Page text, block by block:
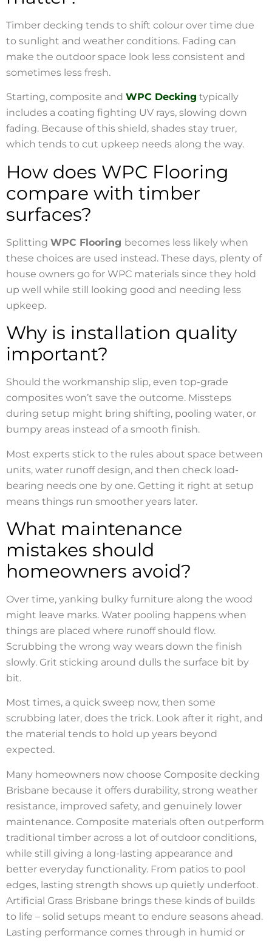
Timber decking tends to shift colour over time due
to sunlight and weather conditions. Fading can
make the outdoor space look less consistent and
sometimes less fresh.
Starting, composite and WPC Decking typically
includes a coating fighting UV rays, slowing down
fading. Because of this shield, shades stay truer,
which tends to cut upkeep needs along the way.
How does WPC Flooring
compare with timber
surfaces?
Splitting WPC Flooring becomes less likely when
these choices are used instead. These days, plenty of
house owners go for WPC materials since they hold
up well while still looking good and needing less
upkeep.
Why is installation quality
important?
Should the workmanship slip, even top-grade
composites won’t save the outcome. Missteps
during setup might bring shifting, pooling water, or
bumpy areas instead of a smooth finish.
Most experts stick to the rules about space between
units, water runoff design, and then check load-
bearing needs one by one. Getting it right at setup
means things run smoother years later.
What maintenance
mistakes should
homeowners avoid?
Over time, yanking bulky furniture along the wood
might leave marks. Water pooling happens when
things are placed where runoff should flow.
Scrubbing the wrong way wears down the finish
slowly. Grit sticking around dulls the surface bit by
bit.
Most times, a quick sweep now, then some
scrubbing later, does the trick. Look after it right, and
the material tends to hold up years beyond
expected.
Many homeowners now choose Composite decking
Brisbane because it offers durability, strong weather
resistance, improved safety, and genuinely lower
maintenance. Composite materials often outperform
traditional timber across a lot of outdoor conditions,
while still giving a long-lasting appearance and
better everyday functionality. From patios to pool
edges, lasting strength shows up quietly underfoot.
Artificial Grass Brisbane brings these kinds of builds
to life – solid setups meant to endure seasons ahead.
Lasting performance comes through in humid or